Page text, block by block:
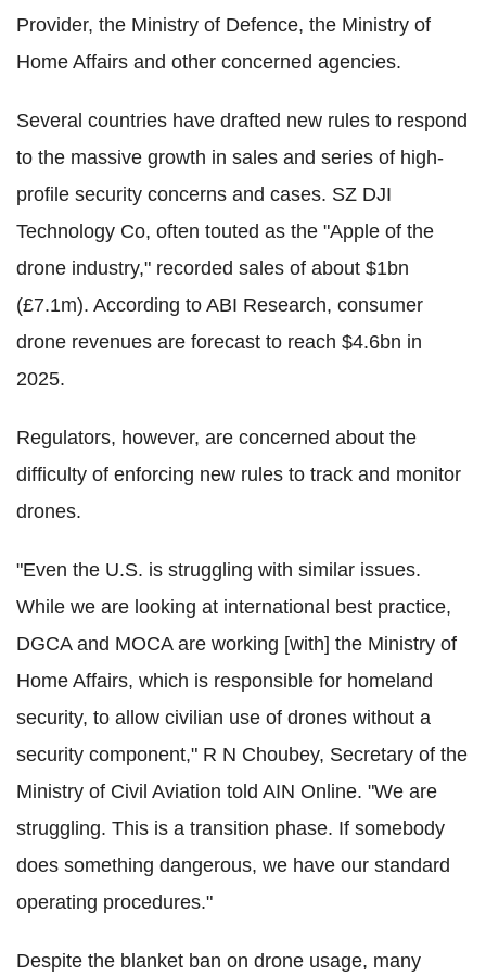
Provider, the Ministry of Defence, the Ministry of
Home Affairs and other concerned agencies.
Several countries have drafted new rules to respond
to the massive growth in sales and series of high-
profile security concerns and cases. SZ DJI
Technology Co, often touted as the "Apple of the
drone industry," recorded sales of about $1bn
(£7.1m). According to ABI Research, consumer
drone revenues are forecast to reach $4.6bn in
2025.
Regulators, however, are concerned about the
difficulty of enforcing new rules to track and monitor
drones.
"Even the U.S. is struggling with similar issues.
While we are looking at international best practice,
DGCA and MOCA are working [with] the Ministry of
Home Affairs, which is responsible for homeland
security, to allow civilian use of drones without a
security component," R N Choubey, Secretary of the
Ministry of Civil Aviation told AIN Online. "We are
struggling. This is a transition phase. If somebody
does something dangerous, we have our standard
operating procedures."
Despite the blanket ban on drone usage, many